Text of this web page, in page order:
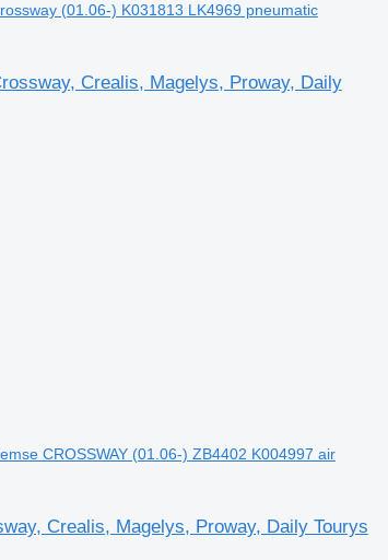
(01.06-) K031813 LK4969 pneumatic
Crealis, Magelys, Proway, Daily
CROSSWAY (01.06-) ZB4402 K004997 air
Crealis, Magelys, Proway, Daily Tourys